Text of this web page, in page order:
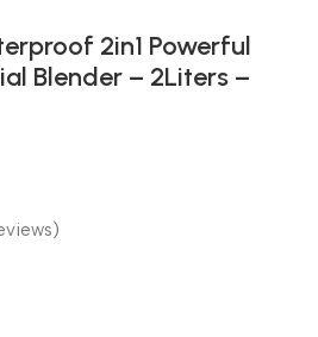
2in1 Powerful
Blender – 2Liters –